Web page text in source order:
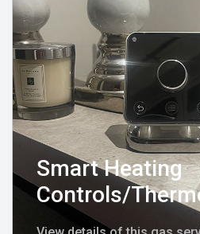
Smart Heating
Controls/